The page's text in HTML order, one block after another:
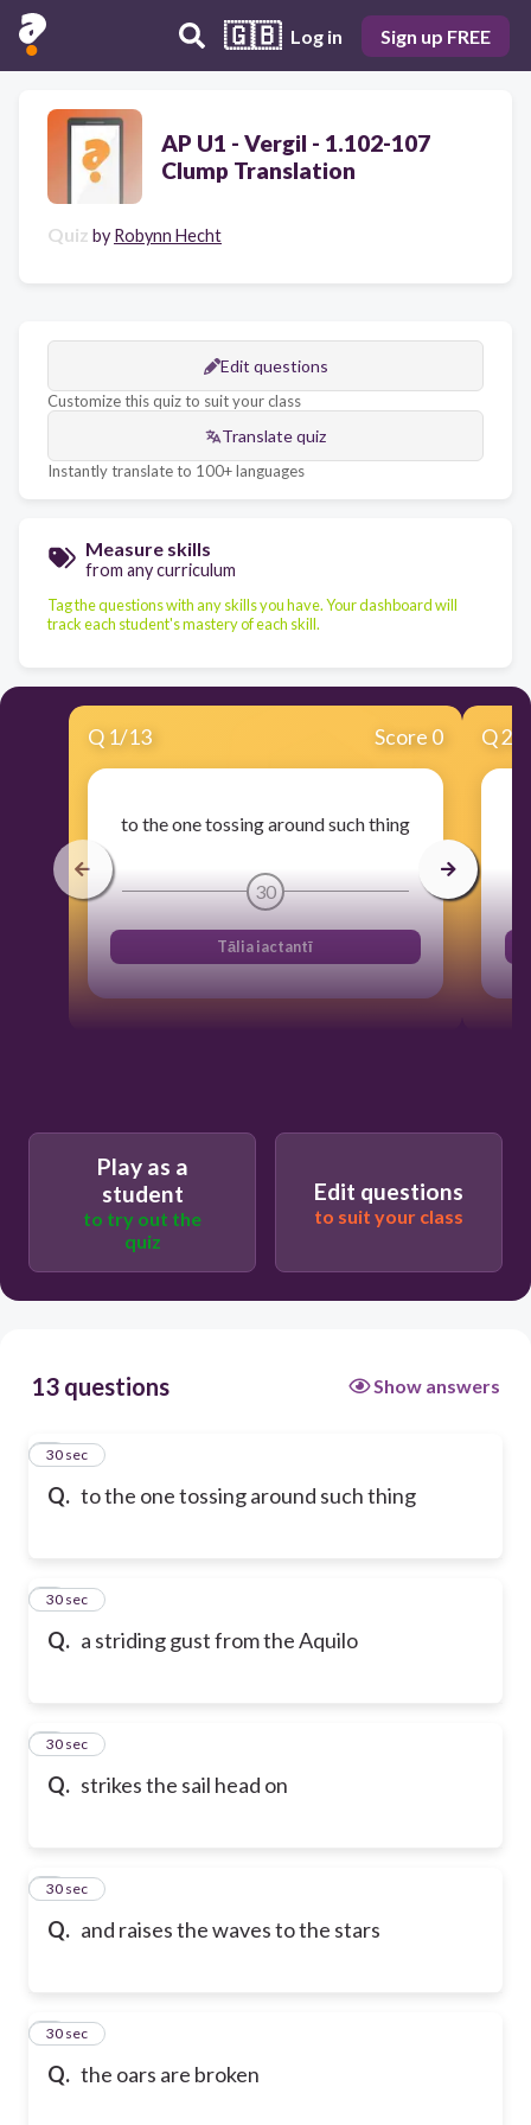
🇬🇧 Log in Sign up FREE
AP U1 - Vergil - 1.102-107
Clump Translation
Quiz by Robynn Hecht
Edit questions
Customize this quiz to suit your class
Translate quiz
Instantly translate to 100+ languages
Measure skills
from any curriculum
Tag the questions with any skills you have. Your dashboard will
track each student's mastery of each skill.
Q 1/13 Score 0
to the one tossing around such thing
30
Tālia iactantī
Q2
Play as a
student
to try out the
quiz
Edit questions
to suit your class
13 questions Show answers
Q. to the one tossing around such thing
1
30 sec
Q. a striding gust from the Aquilo
2
30 sec
Q. strikes the sail head on
3
30 sec
Q. and raises the waves to the stars
4
30 sec
Q. the oars are broken
5
30 sec